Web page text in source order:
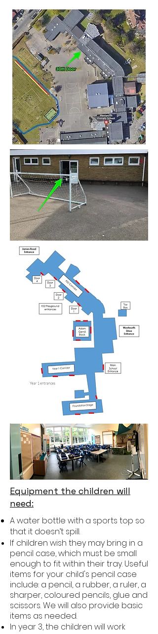
Equipment the children will
need:
A water bottle with a sports top so
that it doesn’t spill.
If children wish they may bring in a
pencil case, which must be small
enough to fit within their tray. Useful
items for your child's pencil case
include: a pencil, a rubber, a ruler, a
sharper, coloured pencils, glue and
scissors. We will also provide basic
items as needed.
In year 3, the children will work